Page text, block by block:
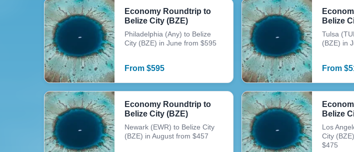
Economy Roundtrip to
Belize City (BZE)
Philadelphia (Any) to Belize
City (BZE) in June from $595
From $595
Belize
Tulsa
(BZE) in
From $
Economy Roundtrip to
Belize City (BZE)
Newark (EWR) to Belize City
(BZE) in August from $457
Belize
Los
City
$475